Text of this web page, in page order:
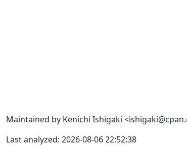
Maintained by Kenichi Ishigaki
Last analyzed: 2026-08-06 22:52:38